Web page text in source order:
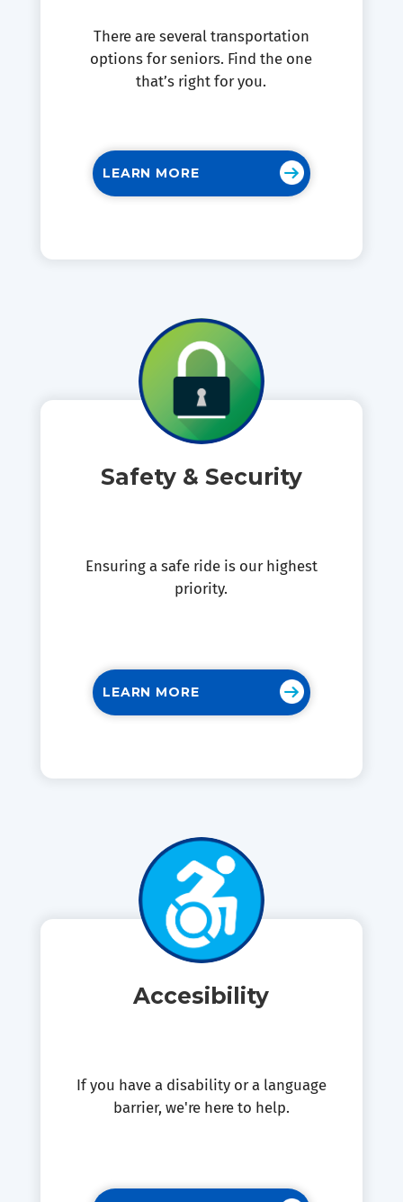
There are several transportation
options for seniors. Find the one
that’s right for you.
LEARN MORE
Safety & Security
Ensuring a safe ride is our highest
priority.
LEARN MORE
Accesibility
If you have a disability or a language
barrier, we're here to help.